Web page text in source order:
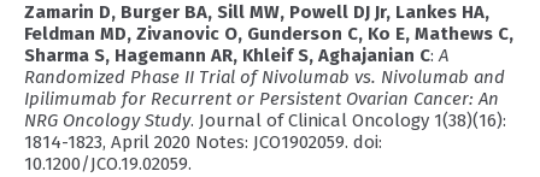
Zamarin D, Burger BA, Sill MW, Powell DJ Jr, Lankes HA,
Feldman MD, Zivanovic O, Gunderson C, Ko E, Mathews C,
Sharma S, Hagemann AR, Khleif S, Aghajanian C:A
Randomized Phase II Trial of Nivolumab vs. Nivolumab and
Ipilimumab for Recurrent or Persistent Ovarian Cancer: An
NRG Oncology Study. Journal of Clinical Oncology 1(38)(16):
1814-1823, April 2020 Notes: JCO1902059. doi:
10.1200/JCO.19.02059.